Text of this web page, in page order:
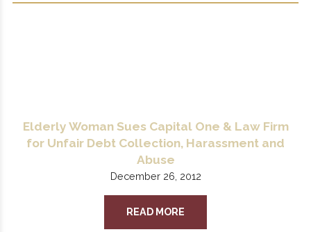
Elderly Woman Sues Capital One & Law Firm
for Unfair Debt Collection, Harassment and
Abuse
December 26, 2012
READ MORE